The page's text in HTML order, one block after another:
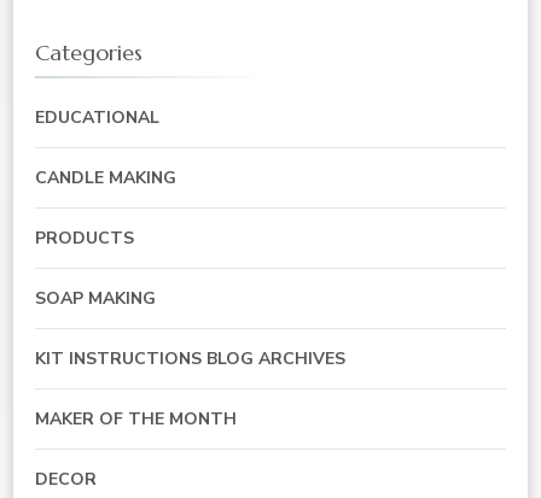
Categories
EDUCATIONAL
CANDLE MAKING
PRODUCTS
SOAP MAKING
KIT INSTRUCTIONS BLOG ARCHIVES
MAKER OF THE MONTH
DECOR